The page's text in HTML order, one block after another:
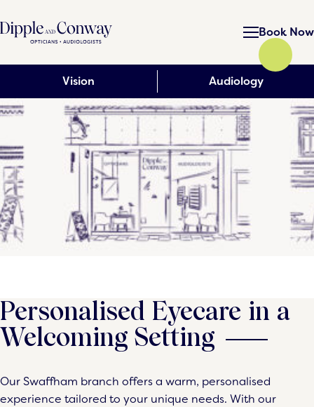
Book Now
Vision Audiology
Personalised Eyecare in a
Welcoming Setting
Our Swaffham branch offers a warm, personalised
experience tailored to your unique needs. With our